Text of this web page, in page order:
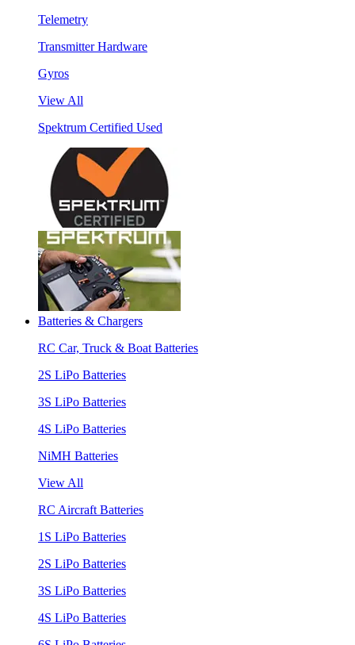
Telemetry
Transmitter Hardware
Gyros
View All
Spektrum Certified Used
Batteries & Chargers
RC Car, Truck & Boat Batteries
2S LiPo Batteries
3S LiPo Batteries
4S LiPo Batteries
NiMH Batteries
View All
RC Aircraft Batteries
1S LiPo Batteries
2S LiPo Batteries
3S LiPo Batteries
4S LiPo Batteries